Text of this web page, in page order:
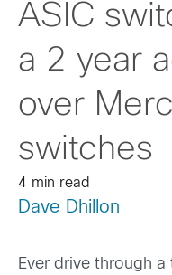
ASIC
a 2 year
over
switches
4 min read
Dave Dhillon
Ever drive through